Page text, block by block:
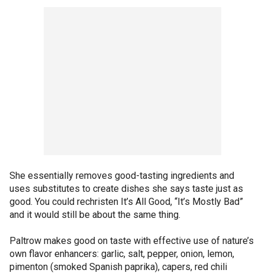
She essentially removes good-tasting ingredients and
uses substitutes to create dishes she says taste just as
good. You could rechristen It’s All Good, “It’s Mostly Bad”
and it would still be about the same thing.
Paltrow makes good on taste with effective use of nature’s
own flavor enhancers: garlic, salt, pepper, onion, lemon,
pimenton (smoked Spanish paprika), capers, red chili